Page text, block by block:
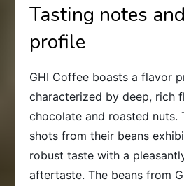
Tasting notes
profile
GHI Coffee boasts a flavor
characterized by deep, rich
chocolate and roasted nuts.
shots from their beans
robust taste with a
aftertaste. The beans from